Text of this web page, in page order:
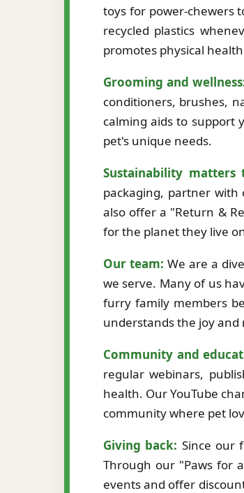
toys for power-chewers
recycled plastics
promotes physical
Grooming and
conditioners, brushes,
calming aids to support
pet's unique needs.
Sustainability matters
packaging, partner with
also offer a "Return &
for the planet they live
Our team: We are a
we serve. Many of us
furry family members
understands the joy
Community and
regular webinars,
health. Our YouTube
community where pet
Giving back: Since our
Through our "Paws for
events and offer